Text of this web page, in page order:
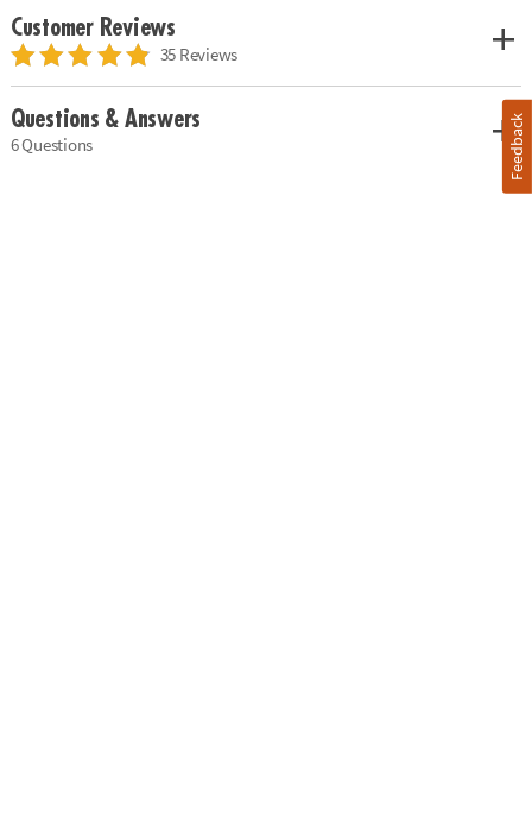
Customer Reviews
35 Reviews
Questions & Answers
6 Questions Feedback